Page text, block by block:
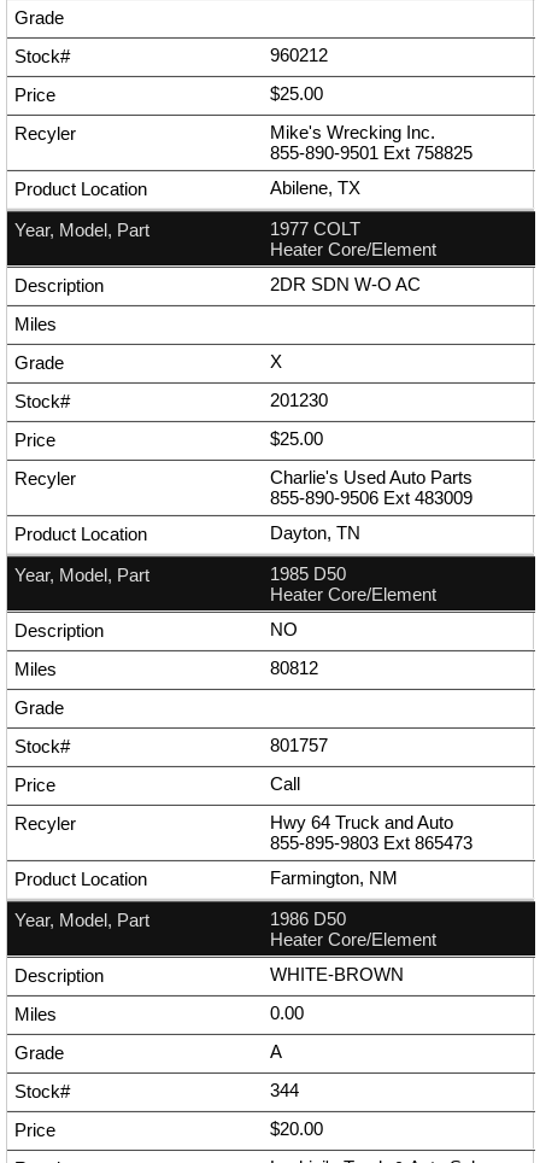
960212
$25.00
Mike's Wrecking Inc.
855-890-9501 Ext 758825
Abilene, TX
1977 COLT
Heater Core/Element
2DR SDN W-O AC
X
201230
$25.00
Charlie's Used Auto Parts
855-890-9506 Ext 483009
Dayton, TN
1985 D50
Heater Core/Element
NO
80812
801757
Call
Hwy 64 Truck and Auto
855-895-9803 Ext 865473
Farmington, NM
1986 D50
Heater Core/Element
WHITE-BROWN
0.00
A
344
$20.00